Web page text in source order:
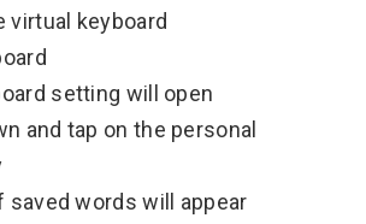
virtual keyboard
setting will open
and tap on the personal
saved words will appear